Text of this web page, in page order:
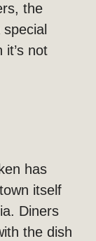
the
not
has
itself
Diners
the dish